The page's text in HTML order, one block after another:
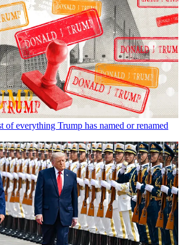
of everything Trump has named or renamed